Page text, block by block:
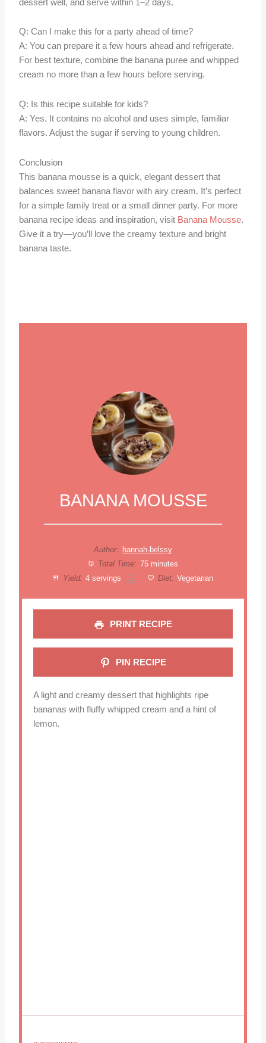
dessert well, and serve within 1–2 days.
Q: Can I make this for a party ahead of time?
A: You can prepare it a few hours ahead and refrigerate.
For best texture, combine the banana puree and whipped
cream no more than a few hours before serving.
Q: Is this recipe suitable for kids?
A: Yes. It contains no alcohol and uses simple, familiar
flavors. Adjust the sugar if serving to young children.
Conclusion
This banana mousse is a quick, elegant dessert that
balances sweet banana flavor with airy cream. It’s perfect
for a simple family treat or a small dinner party. For more
banana recipe ideas and inspiration, visit Banana Mousse.
Give it a try—you’ll love the creamy texture and bright
banana taste.
BANANA MOUSSE
Author: hannah-belssy
Total Time: 75 minutes
Yield: 4 servings 1x Diet: Vegetarian
PRINT RECIPE
PIN RECIPE
A light and creamy dessert that highlights ripe
bananas with fluffy whipped cream and a hint of
lemon.